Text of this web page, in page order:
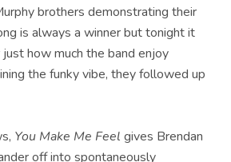
brothers demonstrating their
is always a winner but tonight it
how much the band enjoy
the funky vibe, they followed up
You Make Me Feel gives Brendan
off into spontaneously